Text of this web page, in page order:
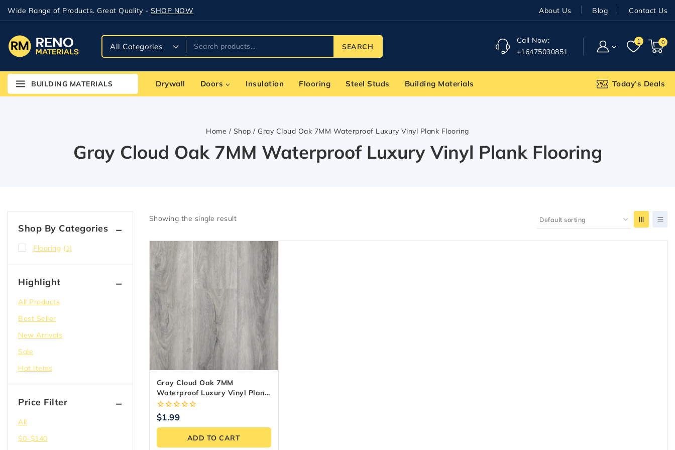
Wide Range of Products. Great Quality - SHOP NOW About Us Blog Contact Us
SEARCH
Call Now:
+16475030851
1 0
BUILDING MATERIALS Drywall Doors Insulation Flooring Steel Studs Building Materials Today’s Deals
Home / Shop / Gray Cloud Oak 7MM Waterproof Luxury Vinyl Plank Flooring
Gray Cloud Oak 7MM Waterproof Luxury Vinyl Plank Flooring
Showing the single result
Gray Cloud Oak 7MM
Waterproof Luxury Vinyl Plank
Flooring
0
out
of
$1.99
ADD TO CART
Shop By Categories
Flooring (1)
Highlight
All Products
Best Seller
New Arrivals
Sale
Hot Items
Price Filter
All
$0–$140